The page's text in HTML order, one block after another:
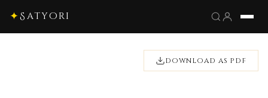
✦Satyori
DOWNLOAD AS PDF